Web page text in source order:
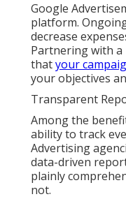
Google
platform.
decrease
Partnering with a
thatyour
your objectives
Transparent
Among the
ability to track
Advertising
data-driven
plainly
not.